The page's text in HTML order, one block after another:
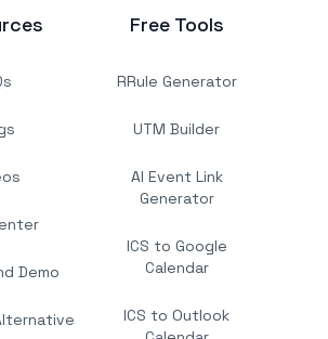
Demo
Free Tools
RRule Generator
UTM Builder
AI Event Link
Generator
ICS to Google
Calendar
ICS to Outlook